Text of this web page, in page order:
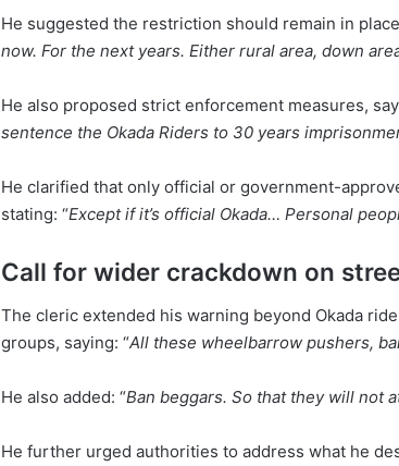
He suggested the restriction should remain in
now. For the next years. Either rural area, down
He also proposed strict enforcement measures,
sentence the Okada Riders to 30 years
He clarified that only official or government-
stating: “Except if it’s official Okada… Personal
Call for wider crackdown on
The cleric extended his warning beyond Okada
groups, saying: “All these wheelbarrow pushers,
He also added: “Ban beggars. So that they will not
He further urged authorities to address what he